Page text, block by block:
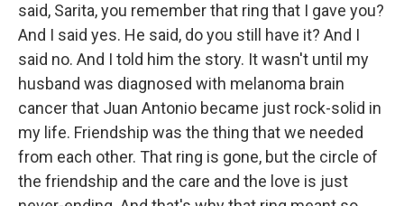
said, Sarita, you remember that ring that I gave you?
And I said yes. He said, do you still have it? And I
said no. And I told him the story. It wasn't until my
husband was diagnosed with melanoma brain
cancer that Juan Antonio became just rock-solid in
my life. Friendship was the thing that we needed
from each other. That ring is gone, but the circle of
the friendship and the care and the love is just